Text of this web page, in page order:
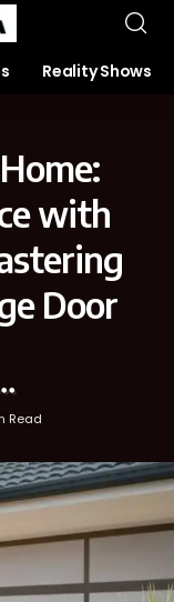
Reality Shows
with
Door
Read